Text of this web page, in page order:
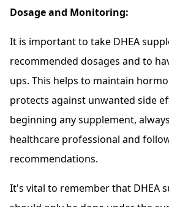
Dosage and Monitoring:
It is important to take DHEA
recommended dosages and to
ups. This helps to maintain
protects against unwanted side
beginning any supplement,
healthcare professional and
recommendations.
It's vital to remember that DHEA